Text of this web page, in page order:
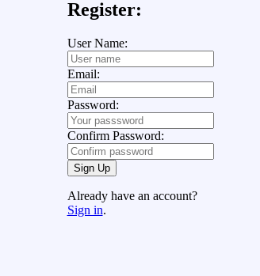
Register:
User Name:
Email:
Password:
Confirm Password:
Sign Up
Already have an account?
Sign in.